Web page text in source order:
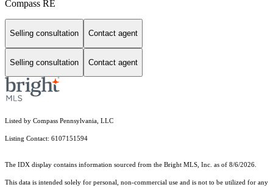
Compass RE
Selling consultation Contact agent
Selling consultation Contact agent
Listed by Compass Pennsylvania, LLC
Listing Contact: 6107151594
The IDX display contains information sourced from the Bright MLS, Inc. as of 8/6/2026.
This data is intended solely for personal, non-commercial use and is not to be utilized for any